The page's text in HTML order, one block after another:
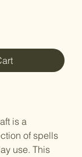
is a
of spells
use. This